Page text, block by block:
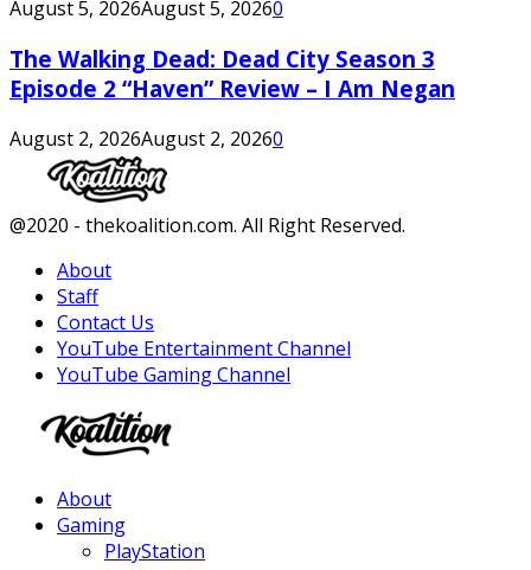
August 5, 2026August 5, 20260
The Walking Dead: Dead City Season 3
Episode 2 “Haven” Review – I Am Negan
August 2, 2026August 2, 20260
Facebook
Twitter
Instagram
Youtube
@2020 - thekoalition.com. All Right Reserved.
About
Staff
Contact Us
YouTube Entertainment Channel
YouTube Gaming Channel
About
Gaming
PlayStation